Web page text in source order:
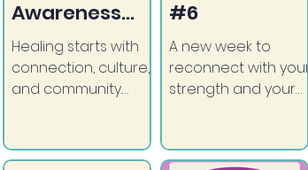
Awareness
Month
Healing starts with
connection, culture,
and community.
others and utilize
#6
A new week to
reconnect with your
strength and your